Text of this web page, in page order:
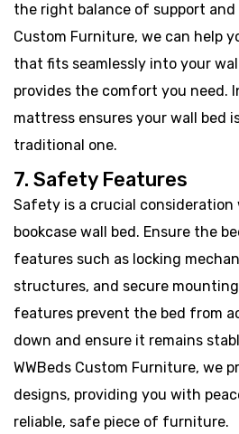
the right balance of support and
Custom Furniture, we can help
that fits seamlessly into your
provides the comfort you need.
mattress ensures your wall bed
traditional one.
7. Safety Features
Safety is a crucial consideration
bookcase wall bed. Ensure the
features such as locking
structures, and secure
features prevent the bed from
down and ensure it remains
WWBeds Custom Furniture, we
designs, providing you with
reliable, safe piece of furniture.